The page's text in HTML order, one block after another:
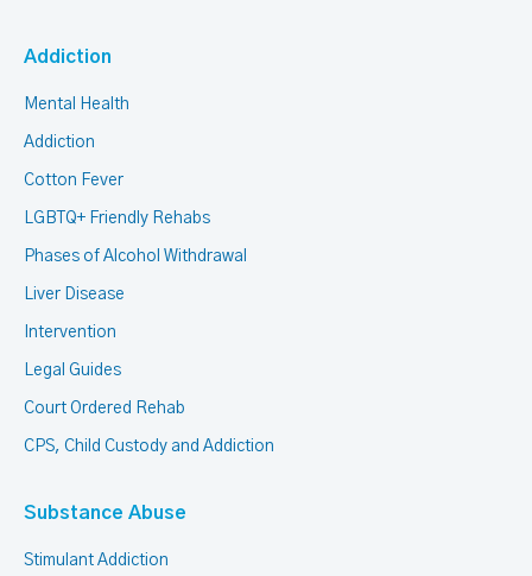
Addiction
Mental Health
Addiction
Cotton Fever
LGBTQ+ Friendly Rehabs
Phases of Alcohol Withdrawal
Liver Disease
Intervention
Legal Guides
Court Ordered Rehab
CPS, Child Custody and Addiction
Substance Abuse
Stimulant Addiction